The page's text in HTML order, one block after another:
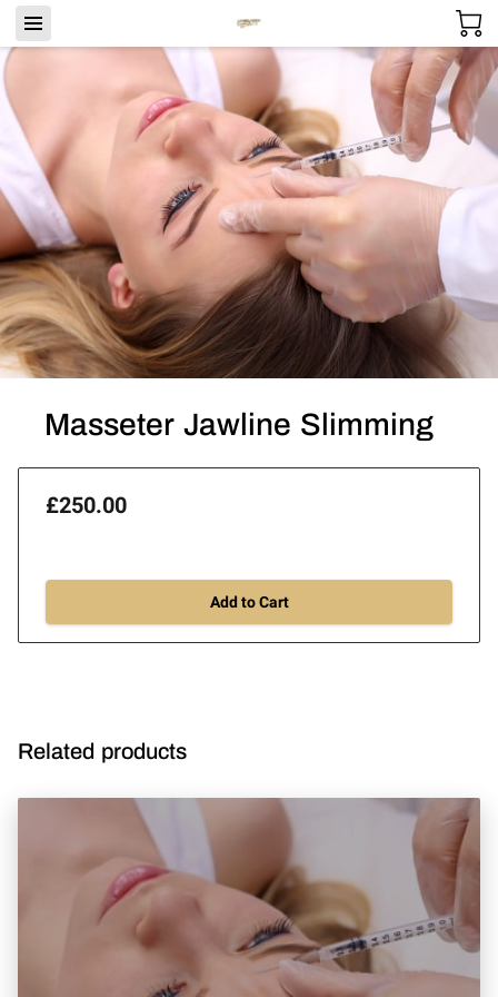
Masseter Jawline Slimming
£250.00
Add to Cart
Related products